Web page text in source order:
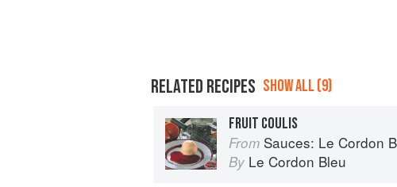
RELATED RECIPES SHOW ALL (9)
FRUIT COULIS
From Sauces: Le Cordon
By Le Cordon Bleu